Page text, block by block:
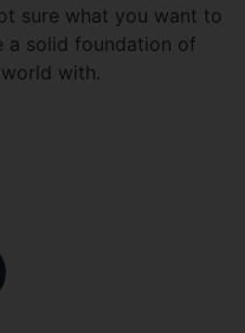
sure what you want to
a solid foundation of
with.